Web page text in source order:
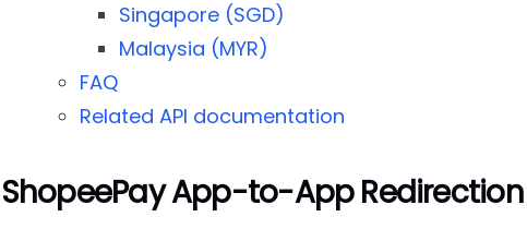
Singapore (SGD)
Malaysia (MYR)
FAQ
Related API documentation
ShopeePay App-to-App